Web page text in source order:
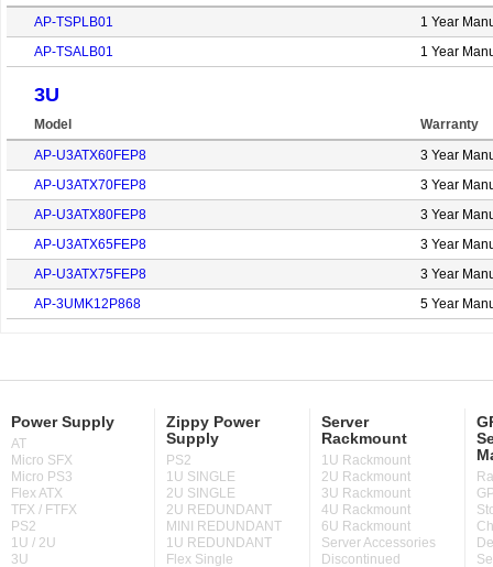
AP-TSPLB01
1 Year
AP-TSALB01
1 Year
3U
Model
Warranty
AP-U3ATX60FEP8
3 Year
AP-U3ATX70FEP8
3 Year
AP-U3ATX80FEP8
3 Year
AP-U3ATX65FEP8
3 Year
AP-U3ATX75FEP8
3 Year
AP-3UMK12P868
5 Year
Power Supply
AT
Micro SFX
Micro PS3
Flex ATX
TFX / FTFX
PS2
1U / 2U
3U
Zippy Power
Supply
PS2
1U SINGLE
2U SINGLE
2U REDUNDANT
MINI REDUNDANT
1U REDUNDANT
Flex Single
Server
Rackmount
1U Rackmount
2U Rackmount
3U Rackmount
4U Rackmount
6U Rackmount
Server Accessories
Discontinued